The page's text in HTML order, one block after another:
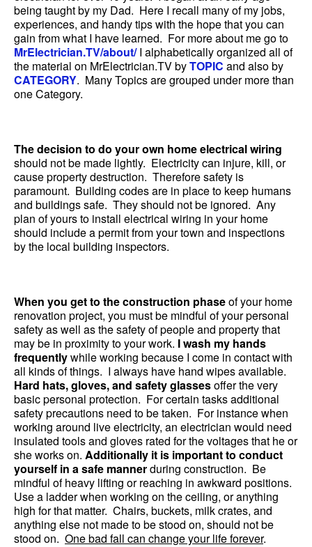
being taught by my Dad. Here I recall many of my jobs,
experiences, and handy tips with the hope that you can
gain from what I have learned. For more about me go to
MrElectrician.TV/about/I alphabetically organized all of
the material on MrElectrician.TV byTOPIC and also by
CATEGORY. Many Topics are grouped under more than
one Category.
The decision to do your own home electrical wiring
should not be made lightly. Electricity can injure, kill, or
cause property destruction. Therefore safety is
paramount. Building codes are in place to keep humans
and buildings safe. They should not be ignored. Any
plan of yours to install electrical wiring in your home
should include a permit from your town and inspections
by the local building inspectors.
When you get to the construction phaseof your home
renovation project, you must be mindful of your personal
safety as well as the safety of people and property that
may be in proximity to your work. I wash my hands
frequentlywhile working because I come in contact with
all kinds of things. I always have hand wipes available.
Hard hats, gloves, and safety glassesoffer the very
basic personal protection. For certain tasks additional
safety precautions need to be taken. For instance when
working around live electricity, an electrician would need
insulated tools and gloves rated for the voltages that he or
she works on. Additionally it is important to conduct
yourself in a safe mannerduring construction. Be
mindful of heavy lifting or reaching in awkward positions.
Use a ladder when working on the ceiling, or anything
high for that matter. Chairs, buckets, milk crates, and
anything else not made to be stood on, should not be
stood on. One bad fall can change your life forever.